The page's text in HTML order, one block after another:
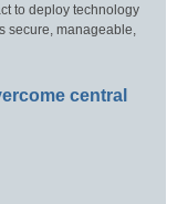
to deploy technology
secure, manageable,
central